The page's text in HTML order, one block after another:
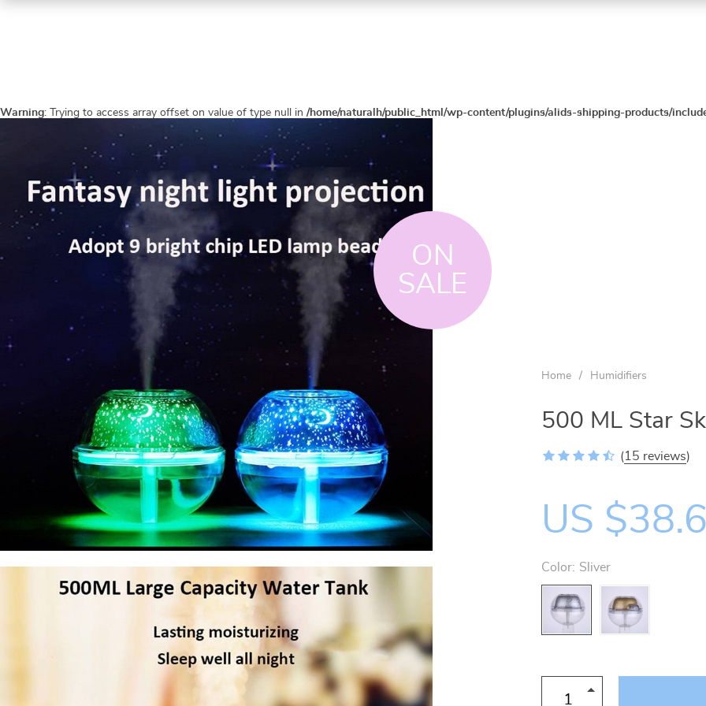
Warning: Trying to access array offset on value of type null in /home/naturalh/public_html/wp-content/plugins/alids-shipping-products/
ON
SALE
Home / Humidifiers
500 ML Star
(15 reviews)
US
Color: Sliver